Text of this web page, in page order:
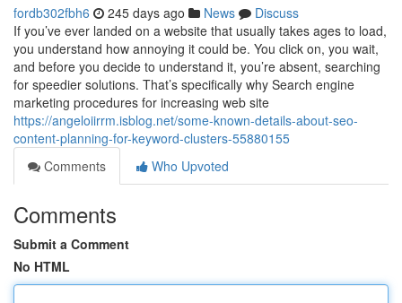
fordb302fbh6 245 days ago News
Discuss
If you’ve ever landed on a website that usually takes ages to load,
you understand how annoying it could be. You click on, you wait,
and before you decide to understand it, you’re absent, searching
for speedier solutions. That’s specifically why Search engine
marketing procedures for increasing web site
https://angeloiirrm.isblog.net/some-known-details-about-seo-
content-planning-for-keyword-clusters-55880155
Comments
Who Upvoted
Comments
Submit a Comment
No HTML